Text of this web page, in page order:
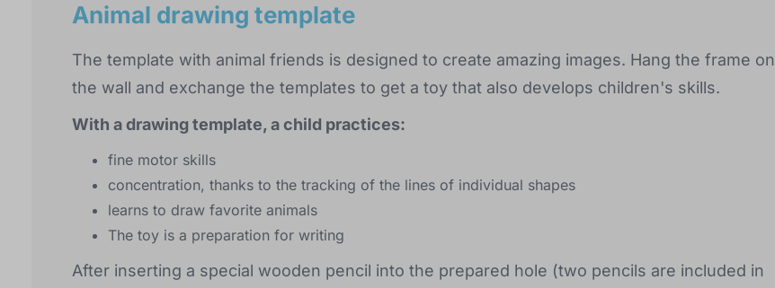
Animal drawing template
The template with animal friends is designed to create amazing images. Hang the frame on
the wall and exchange the templates to get a toy that also develops children's skills.
With a drawing template, a child practices:
fine motor skills
concentration, thanks to the tracking of the lines of individual shapes
learns to draw favorite animals
The toy is a preparation for writing
After inserting a special wooden pencil into the prepared hole (two pencils are included in